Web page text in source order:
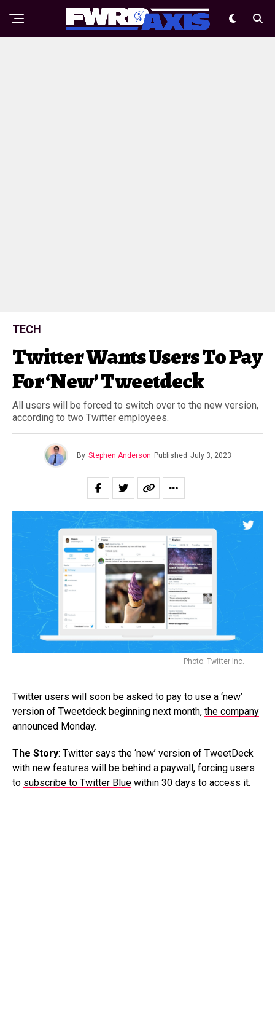
TECH
Twitter Wants Users To Pay
For ‘New’ Tweetdeck
All users will be forced to switch over to the new version,
according to two Twitter employees.
By Stephen Anderson Published July 3, 2023
Photo: Twitter Inc.
Twitter users will soon be asked to pay to use a ‘new’
version of Tweetdeck beginning next month, the company
announced Monday.
The Story: Twitter says the ‘new’ version of TweetDeck
with new features will be behind a paywall, forcing users
to subscribe to Twitter Blue within 30 days to access it.